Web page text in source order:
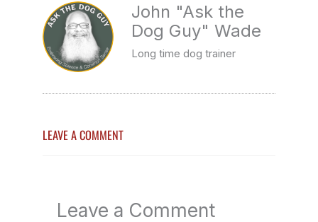
John "Ask the
Dog Guy" Wade
Long time dog trainer
LEAVE A COMMENT
Leave a Comment